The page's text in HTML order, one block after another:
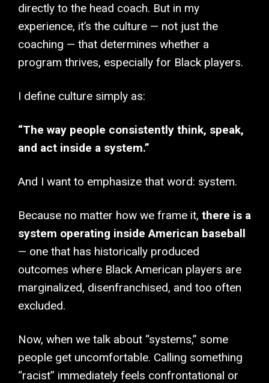
directly to the head coach. But in my
experience, it’s the culture — not just the
coaching — that determines whether a
program thrives, especially for Black players.
I define culture simply as:
“The way people consistently think, speak,
and act inside a system.”
And I want to emphasize that word: system.
Because no matter how we frame it, there is a
system operating inside American baseball
— one that has historically produced
outcomes where Black American players are
marginalized, disenfranchised, and too often
excluded.
Now, when we talk about “systems,” some
people get uncomfortable. Calling something
“racist” immediately feels confrontational or